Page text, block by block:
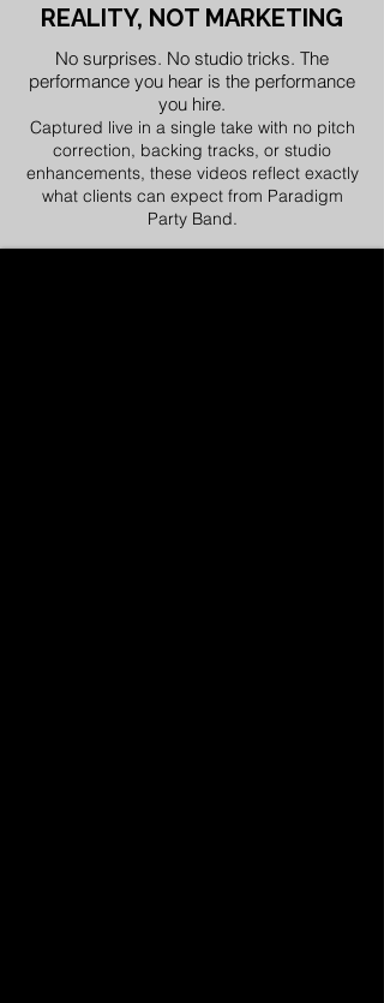
REALITY, NOT MARKETING
No surprises. No studio tricks. The
performance you hear is the performance
you hire.
Captured live in a single take with no pitch
correction, backing tracks, or studio
enhancements, these videos reflect exactly
what clients can expect from Paradigm
Party Band.